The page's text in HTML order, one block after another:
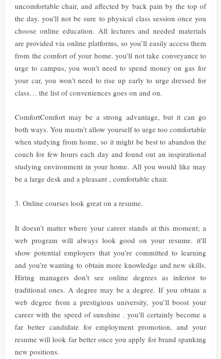
uncomfortable chair, and affected by back pain by the top of
the day. you'll not be sure to physical class session once you
choose online education. All lectures and needed materials
are provided via online platforms, so you’ll easily access them
from the comfort of your home. you'll not take conveyance to
urge to campus, you won’t need to spend money on gas for
your car, you won’t need to rise up early to urge dressed for
class… the list of conveniences goes on and on.
ComfortComfort may be a strong advantage, but it can go
both ways. You mustn’t allow yourself to urge too comfortable
when studying from home, so it might be best to abandon the
couch for few hours each day and found out an inspirational
studying environment in your home. All you would like may
be a large desk and a pleasant , comfortable chair.
3. Online courses look great on a resume.
It doesn’t matter where your career stands at this moment; a
web program will always look good on your resume. it'll
show potential employers that you’re committed to learning
and you’re wanting to obtain more knowledge and new skills.
Hiring managers don’t see online degrees as inferior to
traditional ones. A degree may be a degree. If you obtain a
web degree from a prestigious university, you’ll boost your
career with the speed of sunshine . you'll certainly become a
far better candidate for employment promotion, and your
resume will look far better once you apply for brand spanking
new positions.